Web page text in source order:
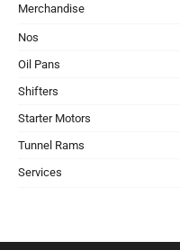
Merchandise
Nos
Oil Pans
Shifters
Starter Motors
Tunnel Rams
Services